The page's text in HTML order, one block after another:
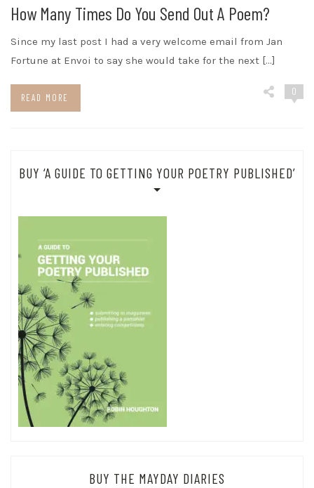
How Many Times Do You Send Out A Poem?
Since my last post I had a very welcome email from Jan
Fortune at Envoi to say she would take for the next […]
READ MORE
0
BUY ‘A GUIDE TO GETTING YOUR POETRY PUBLISHED’
BUY THE MAYDAY DIARIES